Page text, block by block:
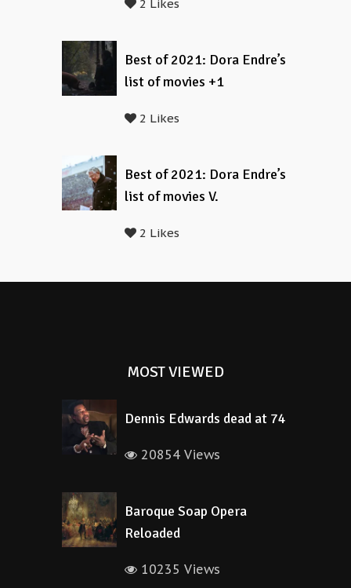
2 Likes
Best of 2021: Dora Endre’s
list of movies +1
2 Likes
Best of 2021: Dora Endre’s
list of movies V.
2 Likes
MOST VIEWED
Dennis Edwards dead at 74
20854 Views
Baroque Soap Opera
Reloaded
10235 Views